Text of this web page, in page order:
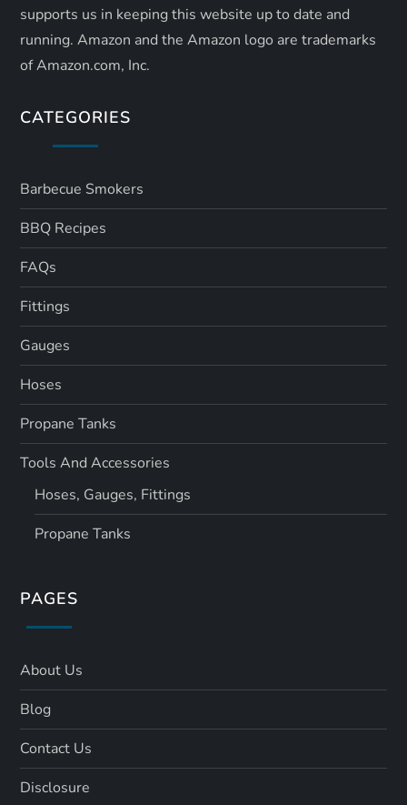
supports us in keeping this website up to date and
running. Amazon and the Amazon logo are trademarks
of Amazon.com, Inc.
CATEGORIES
Barbecue Smokers
BBQ Recipes
FAQs
Fittings
Gauges
Hoses
Propane Tanks
Tools And Accessories
Hoses, Gauges, Fittings
Propane Tanks
PAGES
About Us
Blog
Contact Us
Disclosure